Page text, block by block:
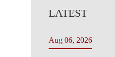
LATEST
Aug 06, 2026